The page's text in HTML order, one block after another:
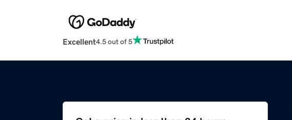
Excellent4.5 out of 5